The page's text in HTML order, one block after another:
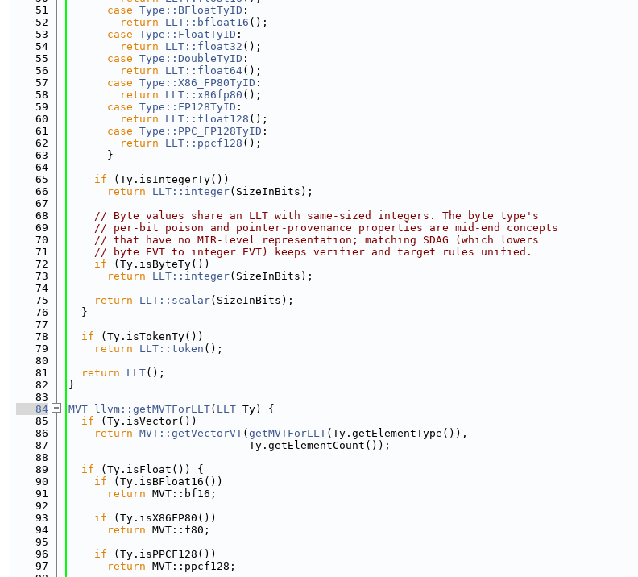
   51
case Type::BFloatTyID :
   52
return LLT::bfloat16 ();
   53
case Type::FloatTyID :
   54
return LLT::float32 ();
   55
case Type::DoubleTyID :
   56
return LLT::float64();
   57
case Type::X86_FP80TyID :
   58
return LLT::x86fp80 ();
   59
case Type::FP128TyID :
   60
return LLT::float128 ();
   61
case Type::PPC_FP128TyID :
   62
return LLT::ppcf128 ();
   63
      }
   64
   65
if (Ty.isIntegerTy())
   66
return LLT::integer(SizeInBits);
   67
   68
// Byte values share an LLT with same-sized integers. The byte type's
   69
// per-bit poison and pointer-provenance properties are mid-end concepts
   70
// that have no MIR-level representation; matching SDAG (which lowers
   71
// byte EVT to integer EVT) keeps verifier and target rules unified.
   72
if (Ty.isByteTy())
   73
return LLT::integer(SizeInBits);
   74
   75
return LLT::scalar(SizeInBits);
   76
  }
   77
   78
if (Ty.isTokenTy())
   79
return LLT::token ();
   80
   81
return LLT();
   82
}
   83
   84
MVT llvm::getMVTForLLT( LLT Ty) {
   85
if (Ty.isVector())
   86
return MVT::getVectorVT( getMVTForLLT(Ty.getElementType()),
   87
                            Ty.getElementCount());
   88
   89
if (Ty.isFloat()) {
   90
if (Ty.isBFloat16())
   91
return MVT::bf16;
   92
   93
if (Ty.isX86FP80())
   94
return MVT::f80;
   95
   96
if (Ty.isPPCF128())
   97
return MVT::ppcf128;